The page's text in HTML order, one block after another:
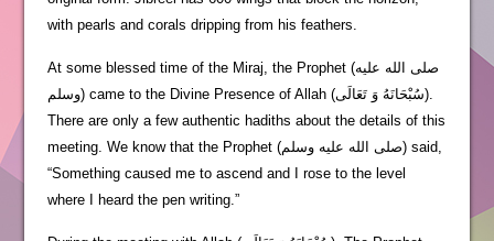
with pearls and corals dripping from his feathers.
At some blessed time of the Miraj, the Prophet (صلى الله عليه
وسلم) came to the Divine Presence of Allah (سُبْحَانَهُ وَ تَعَالَى).
There are only a few authentic hadiths about the details of this
meeting. We know that the Prophet (صلى الله عليه وسلم) said,
“Something caused me to ascend and I rose to the level
where I heard the pen writing.”